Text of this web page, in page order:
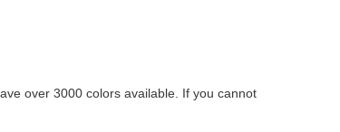
over 3000 colors available. If you cannot